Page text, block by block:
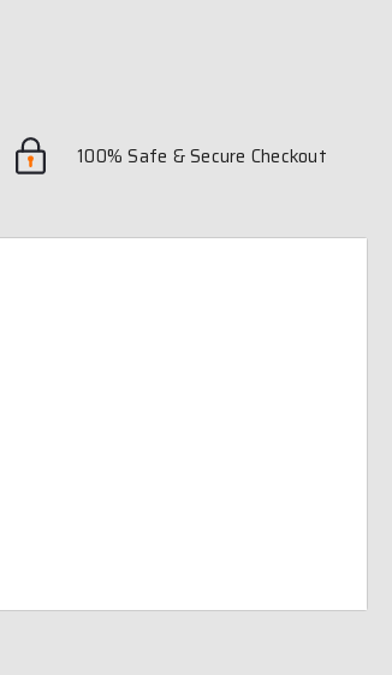
100% Safe & Secure Checkout